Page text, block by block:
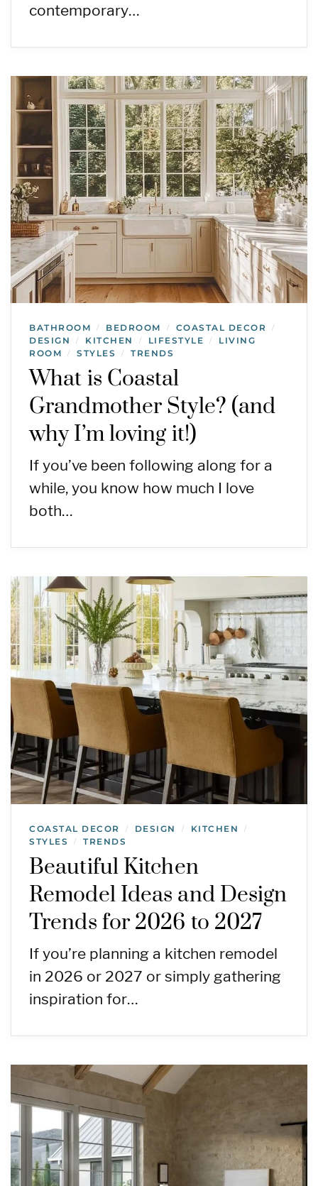
contemporary…
BATHROOM / BEDROOM / COASTAL DECOR /
DESIGN / KITCHEN / LIFESTYLE /
LIVING
ROOM
/ STYLES / TRENDS
What is Coastal
Grandmother Style? (and
why I’m loving it!)
If you’ve been following along for a
while, you know how much I love
both…
COASTAL DECOR / DESIGN / KITCHEN /
STYLES / TRENDS
Beautiful Kitchen
Remodel Ideas and Design
Trends for 2026 to 2027
If you’re planning a kitchen remodel
in 2026 or 2027 or simply gathering
inspiration for…